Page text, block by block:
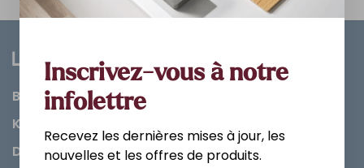
Bathroom
Kitchen
Decorations & Accessories
Inscrivez-vous à notre
infolettre
Recevez les dernières mises à jour, les
nouvelles et les offres de produits.